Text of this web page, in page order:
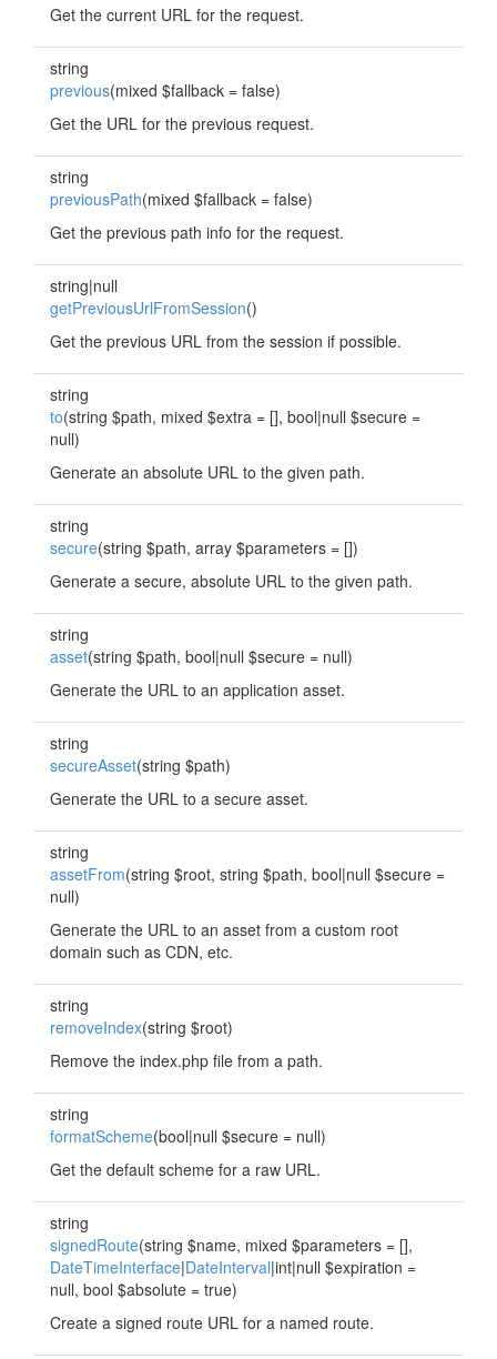
Get the current URL for the request.
string
previous(mixed $fallback = false)
Get the URL for the previous request.
string
previousPath(mixed $fallback = false)
Get the previous path info for the request.
string|null
getPreviousUrlFromSession()
Get the previous URL from the session if possible.
string
to(string $path, mixed $extra = [], bool|null $secure =
null)
Generate an absolute URL to the given path.
string
secure(string $path, array $parameters = [])
Generate a secure, absolute URL to the given path.
string
asset(string $path, bool|null $secure = null)
Generate the URL to an application asset.
string
secureAsset(string $path)
Generate the URL to a secure asset.
string
assetFrom(string $root, string $path, bool|null $secure =
null)
Generate the URL to an asset from a custom root
domain such as CDN, etc.
string
removeIndex(string $root)
Remove the index.php file from a path.
string
formatScheme(bool|null $secure = null)
Get the default scheme for a raw URL.
string
signedRoute(string $name, mixed $parameters = [],
DateTimeInterface|DateInterval|int|null $expiration =
null, bool $absolute = true)
Create a signed route URL for a named route.